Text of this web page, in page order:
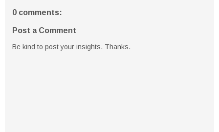
0 comments:
Post a Comment
Be kind to post your insights. Thanks.